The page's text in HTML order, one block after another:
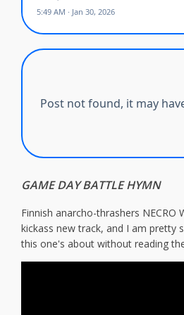
GAME DAY BATTLE HYMN
Finnish anarcho-thrashers NECRO
kickass new track, and I am pretty
this one's about without reading